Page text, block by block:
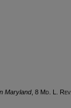
Maryland, 8 Md . L. Rev